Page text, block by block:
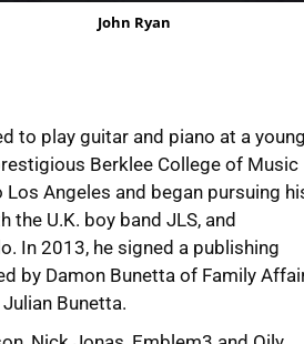
John Ryan
to play guitar and piano at a young
Berklee College of Music
Angeles and began pursuing
U.K. boy band JLS, and
In 2013, he signed a publishing
by Damon Bunetta of Family
Bunetta.